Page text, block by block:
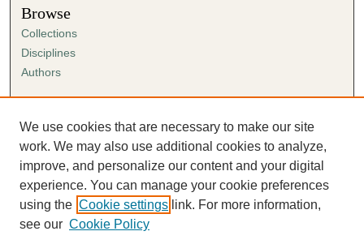
Browse
Collections
Disciplines
Authors
Author FAQ
Submission Agreement
Guidelines for Scholar Works
We use cookies that are necessary to make our site
work. We may also use additional cookies to analyze,
improve, and personalize our content and your digital
experience. You can manage your cookie preferences
using the Cookie settings link. For more information,
see our Cookie Policy